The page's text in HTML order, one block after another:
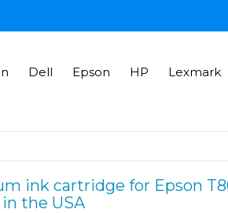
Dell Epson HP Lexmark
ink cartridge for Epson
the USA